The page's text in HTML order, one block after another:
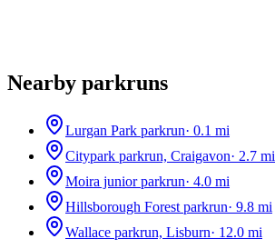
Nearby parkruns
Lurgan Park parkrun· 0.1 mi
Citypark parkrun, Craigavon· 2.7 mi
Moira junior parkrun· 4.0 mi
Hillsborough Forest parkrun· 9.8 mi
Wallace parkrun, Lisburn· 12.0 mi